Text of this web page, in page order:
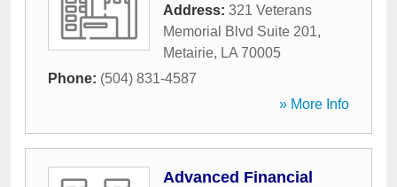
Address: 321 Veterans
Memorial Blvd Suite 201,
Metairie, LA 70005
Phone: (504) 831-4587
» More Info
Advanced Financial